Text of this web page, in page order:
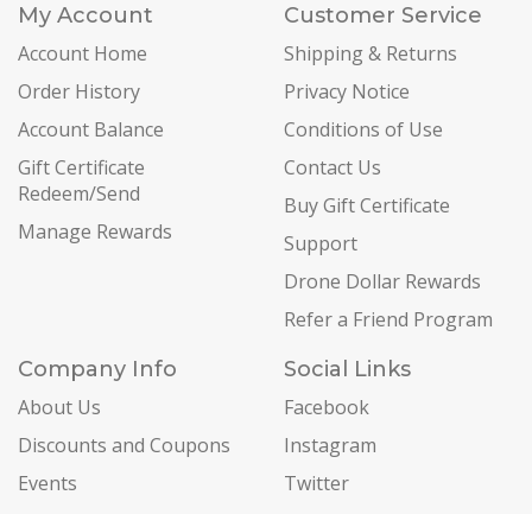
My Account
Account Home
Order History
Account Balance
Gift Certificate
Redeem/Send
Manage Rewards
Customer Service
Shipping & Returns
Privacy Notice
Conditions of Use
Contact Us
Buy Gift Certificate
Support
Drone Dollar Rewards
Refer a Friend Program
Company Info
About Us
Discounts and Coupons
Events
Social Links
Facebook
Instagram
Twitter